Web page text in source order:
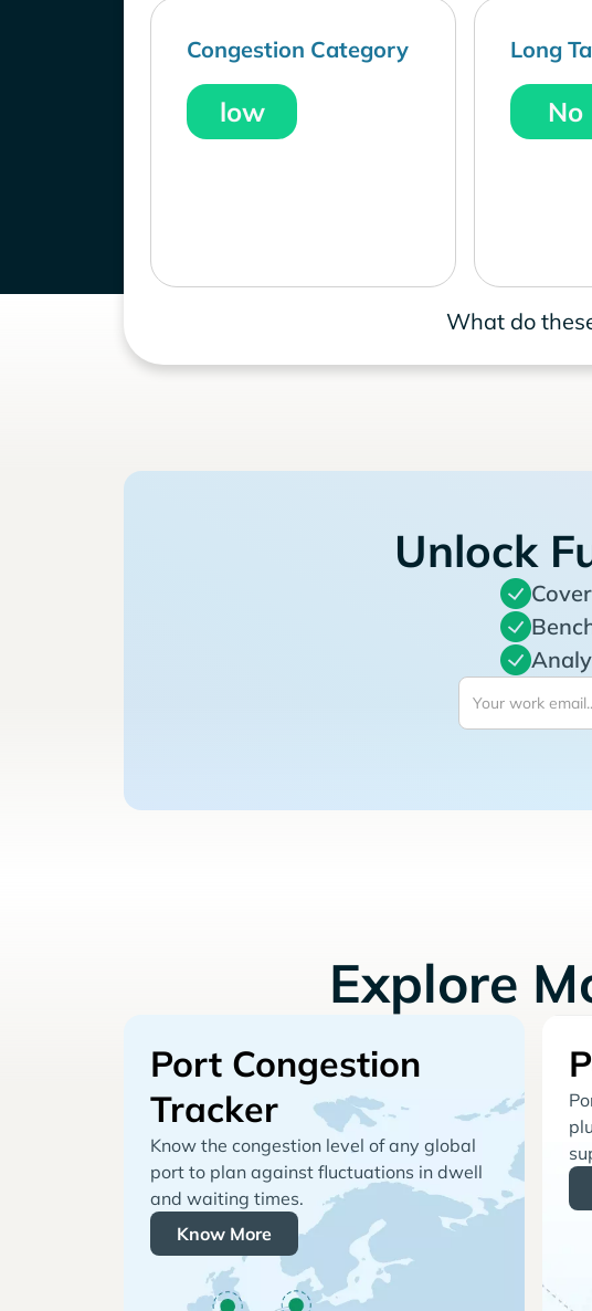
Congestion Category
low
Long
No
What do
Unlock
Explore
Port Congestion
Tracker
Know the congestion level of any global
port to plan against fluctuations in dwell
and waiting times.
Know More